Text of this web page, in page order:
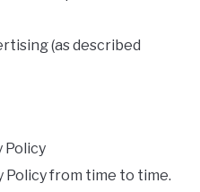
(as described
Policy
Policy from time to time.